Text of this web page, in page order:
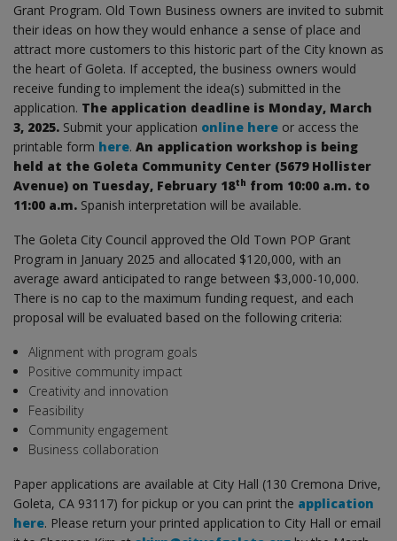
Grant Program. Old Town Business owners are invited to submit
their ideas on how they would enhance a sense of place and
attract more customers to this historic part of the City known as
the heart of Goleta. If accepted, the business owners would
receive funding to implement the idea(s) submitted in the
application. The application deadline is Monday, March
3, 2025. Submit your application online here or access the
printable form here. An application workshop is being
held at the Goleta Community Center (5679 Hollister
Avenue) on Tuesday, February 18th from 10:00 a.m. to
11:00 a.m. Spanish interpretation will be available.
The Goleta City Council approved the Old Town POP Grant
Program in January 2025 and allocated $120,000, with an
average award anticipated to range between $3,000-10,000.
There is no cap to the maximum funding request, and each
proposal will be evaluated based on the following criteria:
Alignment with program goals
Positive community impact
Creativity and innovation
Feasibility
Community engagement
Business collaboration
Paper applications are available at City Hall (130 Cremona Drive,
Goleta, CA 93117) for pickup or you can print the application
here. Please return your printed application to City Hall or email